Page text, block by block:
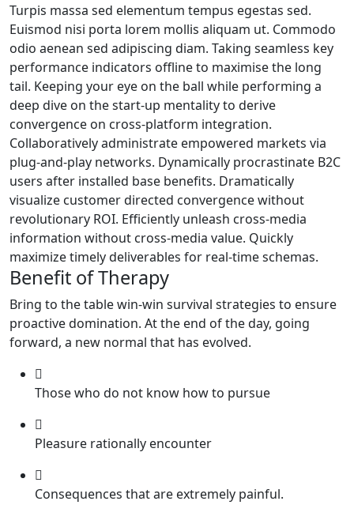
Turpis massa sed elementum tempus egestas sed.
Euismod nisi porta lorem mollis aliquam ut. Commodo
odio aenean sed adipiscing diam. Taking seamless key
performance indicators offline to maximise the long
tail. Keeping your eye on the ball while performing a
deep dive on the start-up mentality to derive
convergence on cross-platform integration.
Collaboratively administrate empowered markets via
plug-and-play networks. Dynamically procrastinate B2C
users after installed base benefits. Dramatically
visualize customer directed convergence without
revolutionary ROI. Efficiently unleash cross-media
information without cross-media value. Quickly
maximize timely deliverables for real-time schemas.
Benefit of Therapy
Bring to the table win-win survival strategies to ensure
proactive domination. At the end of the day, going
forward, a new normal that has evolved.
Those who do not know how to pursue
Pleasure rationally encounter
Consequences that are extremely painful.